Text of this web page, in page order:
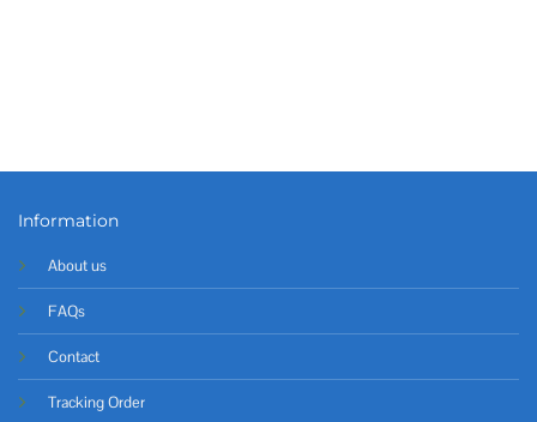
Information
About us
FAQs
Contact
Tracking Order